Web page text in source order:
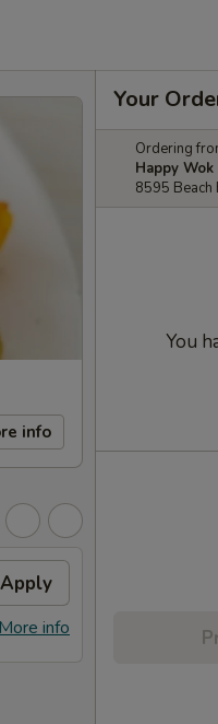
info
Apply
info
Your
Ordering
Happy
8595 Beach
You